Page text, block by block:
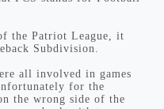
the Patriot League, it
Subdivision.
all involved in games
for the
the wrong side of the